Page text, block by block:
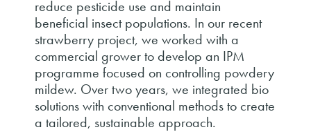
reduce pesticide use and maintain
beneficial insect populations. In our recent
strawberry project, we worked with a
commercial grower to develop an IPM
programme focused on controlling powdery
mildew. Over two years, we integrated bio
solutions with conventional methods to create
a tailored, sustainable approach.